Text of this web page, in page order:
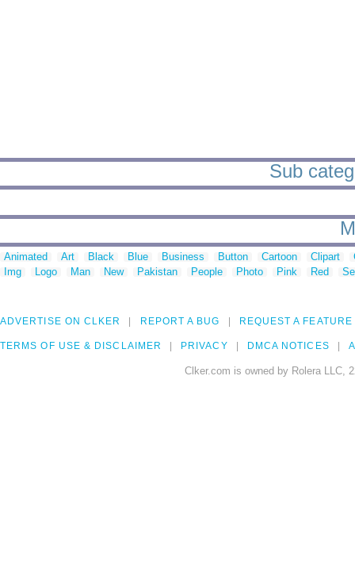
Sub
Animated Art Black Blue Business Button Cartoon Clipart
Img
Logo Man New Pakistan People Photo Pink Red
ADVERTISE ON CLKER REPORT A BUG REQUEST A FEATURE
TERMS OF USE & DISCLAIMER PRIVACY DMCA NOTICES
Clker.com is owned by Rolera LLC,